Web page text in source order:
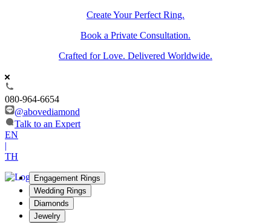
Create Your Perfect Ring.
Book a Private Consultation.
Crafted for Love. Delivered Worldwide.
080-964-6654
@abovediamond
Talk to an Expert
EN
|
TH
Engagement Rings
Wedding Rings
Diamonds
Jewelry